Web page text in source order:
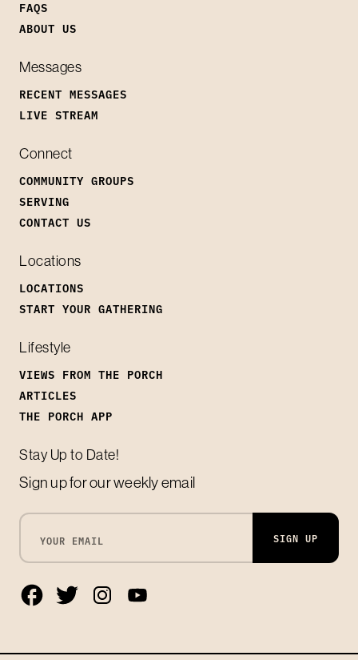
FAQS
ABOUT US
Messages
RECENT MESSAGES
LIVE STREAM
Connect
COMMUNITY GROUPS
SERVING
CONTACT US
Locations
LOCATIONS
START YOUR GATHERING
Lifestyle
VIEWS FROM THE PORCH
ARTICLES
THE PORCH APP
Stay Up to Date!
Sign up for our weekly email
SIGN UP